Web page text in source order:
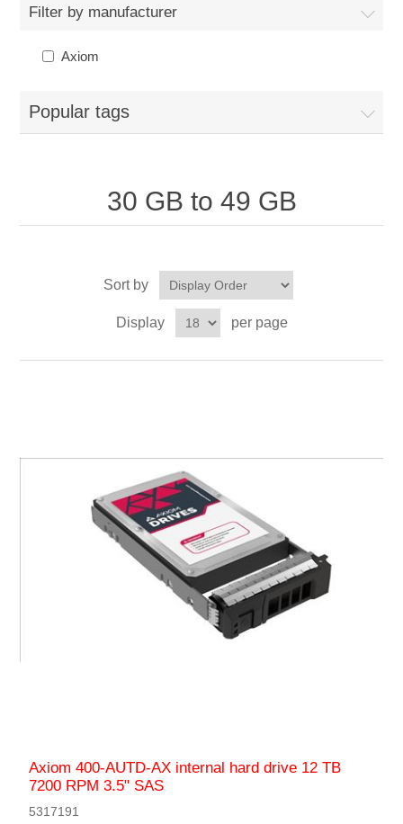
Filter by manufacturer
Axiom
Popular tags
30 GB to 49 GB
Sort by
Display per page
Axiom 400-AUTD-AX internal hard drive 12 TB
7200 RPM 3.5" SAS
5317191